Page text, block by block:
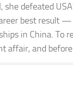
she defeated
best result —
in China. To
affair, and